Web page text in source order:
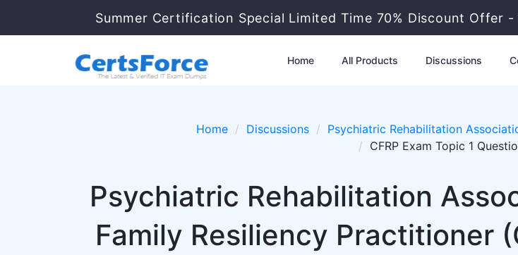
Summer Certification Special Limited Time 70% Discount Offer -
Home All Products Discussions
Home Discussions Psychiatric Rehabilitation
CFRP Exam Topic 1
Psychiatric Rehabilitation
Family Resiliency Practitioner